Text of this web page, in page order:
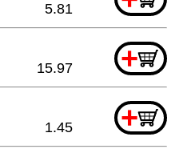
5.81
+
15.97
+
1.45